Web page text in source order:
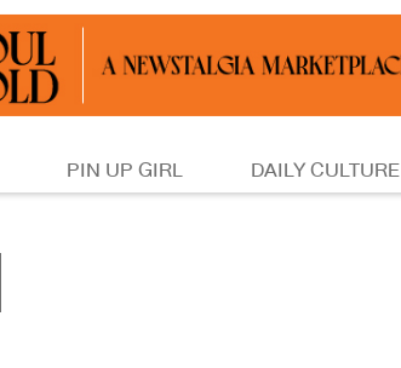
PIN UP GIRL DAILY CULTURE